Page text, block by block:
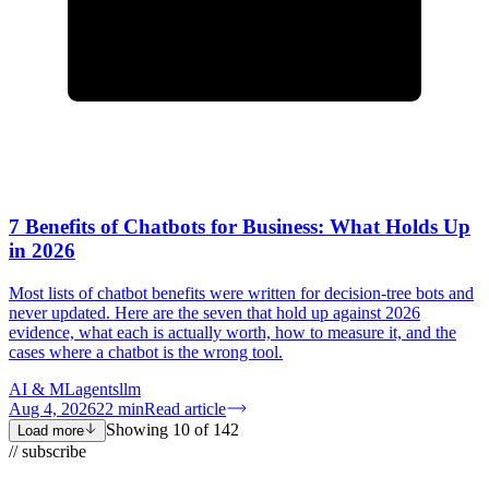
7 Benefits of Chatbots for Business: What Holds Up
in 2026
Most lists of chatbot benefits were written for decision-tree bots and
never updated. Here are the seven that hold up against 2026
evidence, what each is actually worth, how to measure it, and the
cases where a chatbot is the wrong tool.
AI & MLagentsllm
Aug 4, 202622 minRead article
Load more Showing 10 of 142
// subscribe